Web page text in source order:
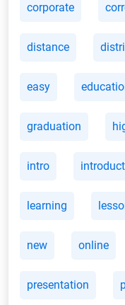
corporate
distance
easy
graduation
intro
learning
new online
presentation